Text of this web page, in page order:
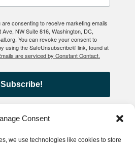
Consent
we use technologies like cookies to store
consenting to receive marketing emails
NW Suite 816, Washington, DC,
You can revoke your consent to
using the SafeUnsubscribe® link, found at
are serviced by Constant Contact.
Subscribe!